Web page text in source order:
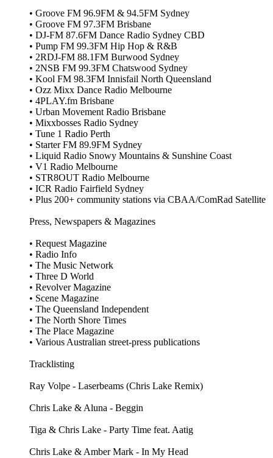
• Groove FM 96.9FM & 94.5FM Sydney
• Groove FM 97.3FM Brisbane
• DJ‑FM 87.6FM Dance Radio Sydney CBD
• Pump FM 99.3FM Hip Hop & R&B
• 2RDJ‑FM 88.1FM Burwood Sydney
• 2NSB FM 99.3FM Chatswood Sydney
• Kool FM 98.3FM Innisfail North Queensland
• Ozz Mixx Dance Radio Melbourne
• 4PLAY.fm Brisbane
• Urban Movement Radio Brisbane
• Mixxbosses Radio Sydney
• Tune 1 Radio Perth
• Starter FM 89.9FM Sydney
• Liquid Radio Snowy Mountains & Sunshine Coast
• V1 Radio Melbourne
• STR8OUT Radio Melbourne
• ICR Radio Fairfield Sydney
• Plus 200+ community stations via CBAA/ComRad Satellite
Press, Newspapers & Magazines
• Request Magazine
• Radio Info
• The Music Network
• Three D World
• Revolver Magazine
• Scene Magazine
• The Queensland Independent
• The North Shore Times
• The Place Magazine
• Various Australian street‑press publications
Tracklisting
Ray Volpe - Laserbeams (Chris Lake Remix)
Chris Lake & Aluna - Beggin
Tiga & Chris Lake - Party Time feat. Aatig
Chris Lake & Amber Mark - In My Head